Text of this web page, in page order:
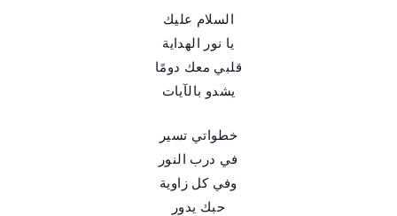
السلام عليك
يا نور الهداية
قلبي معك دومًا
يشدو بالآيات
خطواتي تسير
في درب النور
وفي كل زاوية
حبك يدور